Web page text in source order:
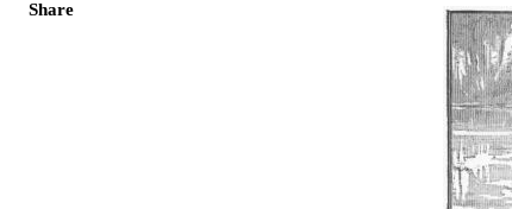
Share